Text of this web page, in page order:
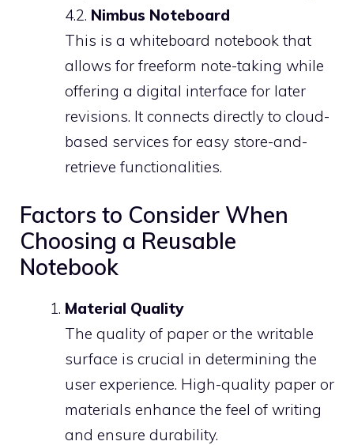
4.2. Nimbus Noteboard
This is a whiteboard notebook that
allows for freeform note-taking while
offering a digital interface for later
revisions. It connects directly to cloud-
based services for easy store-and-
retrieve functionalities.
Factors to Consider When
Choosing a Reusable
Notebook
Material Quality
The quality of paper or the writable
surface is crucial in determining the
user experience. High-quality paper or
materials enhance the feel of writing
and ensure durability.